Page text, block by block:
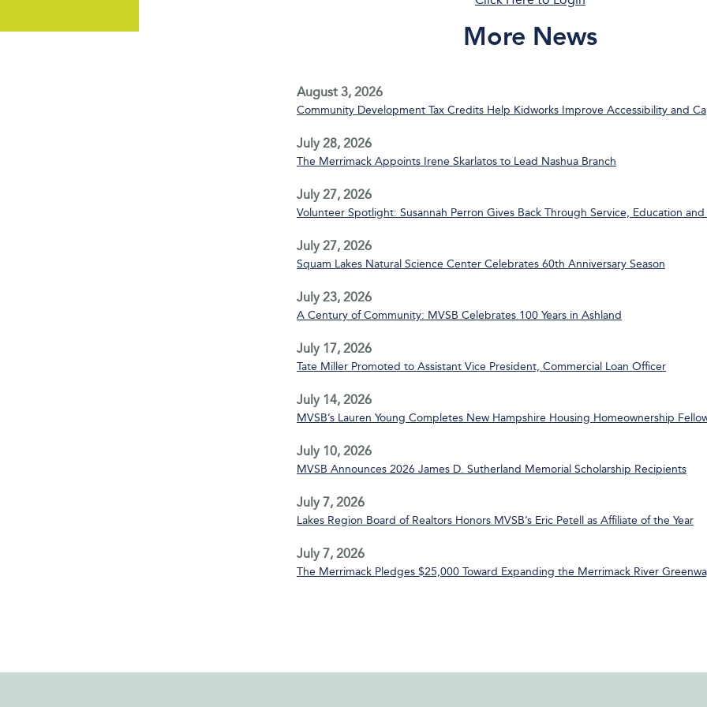
More News
August 3, 2026
Community Development Tax Credits Help Kidworks Improve Accessibility and
July 28, 2026
The Merrimack Appoints Irene Skarlatos to Lead Nashua Branch
July 27, 2026
Volunteer Spotlight: Susannah Perron Gives Back Through Service, Education and
July 27, 2026
Squam Lakes Natural Science Center Celebrates 60th Anniversary Season
July 23, 2026
A Century of Community: MVSB Celebrates 100 Years in Ashland
July 17, 2026
Tate Miller Promoted to Assistant Vice President, Commercial Loan Officer
July 14, 2026
MVSB’s Lauren Young Completes New Hampshire Housing Homeownership
July 10, 2026
MVSB Announces 2026 James D. Sutherland Memorial Scholarship Recipients
July 7, 2026
Lakes Region Board of Realtors Honors MVSB’s Eric Petell as Affiliate of the Year
July 7, 2026
The Merrimack Pledges $25,000 Toward Expanding the Merrimack River